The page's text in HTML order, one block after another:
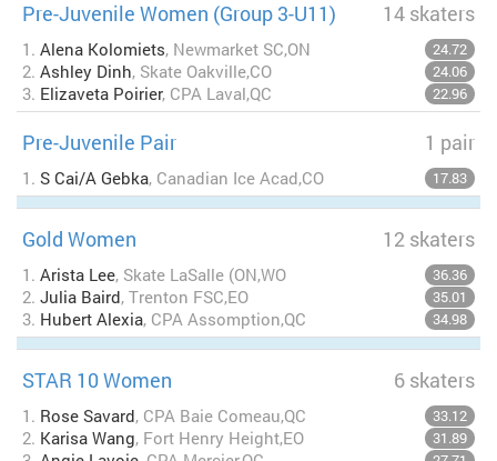
Pre-Juvenile Women (Group 3-U11) 14 skaters
1. Alena Kolomiets, Newmarket SC,ON 24.72
2. Ashley Dinh, Skate Oakville,CO 24.06
3. Elizaveta Poirier, CPA Laval,QC 22.96
Pre-Juvenile Pair 1 pair
1. S Cai/A Gebka, Canadian Ice Acad,CO 17.83
Gold Women 12 skaters
1. Arista Lee, Skate LaSalle (ON,WO 36.36
2. Julia Baird, Trenton FSC,EO 35.01
3. Hubert Alexia, CPA Assomption,QC 34.98
STAR 10 Women 6 skaters
1. Rose Savard, CPA Baie Comeau,QC 33.12
2. Karisa Wang, Fort Henry Height,EO 31.89